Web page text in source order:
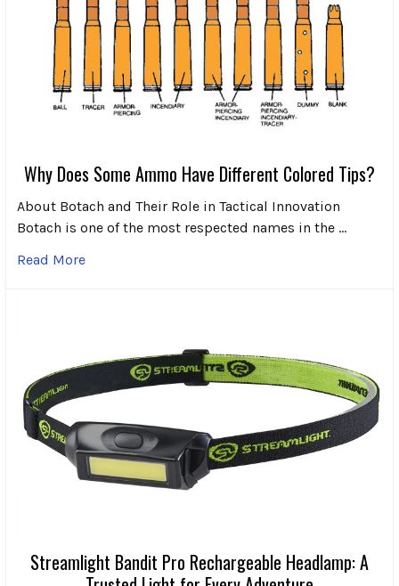
Why Does Some Ammo Have Different Colored Tips?
About Botach and Their Role in Tactical Innovation
Botach is one of the most respected names in the …
Read More
Streamlight Bandit Pro Rechargeable Headlamp: A